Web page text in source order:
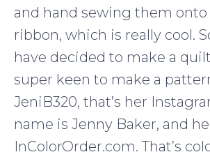
and hand sewing them onto
ribbon, which is really cool.
have decided to make a
super keen to make a
JeniB320, that’s her
name is Jenny Baker, and
InColorOrder.com. That’s